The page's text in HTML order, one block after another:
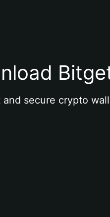
and secure crypto